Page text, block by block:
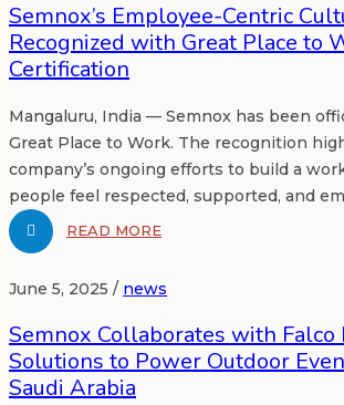
Semnox’s Employee-Centric
Recognized with Great Place to
Certification
Mangaluru, India — Semnox has been
Great Place to Work. The recognition
company’s ongoing efforts to build a
people feel respected, supported, and
READ MORE
June 5, 2025 / news
Semnox Collaborates with Falco
Solutions to Power Outdoor
Saudi Arabia